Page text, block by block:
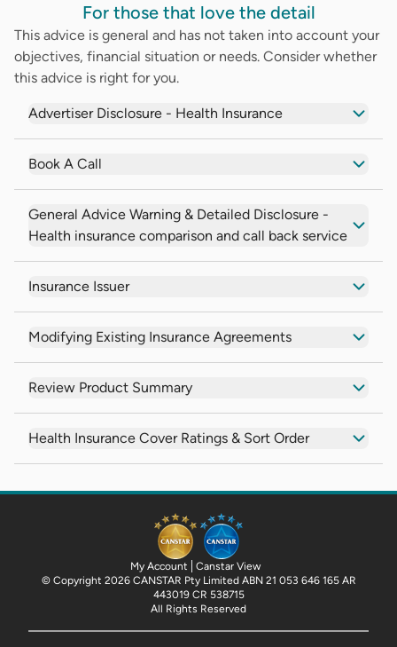
For those that love the detail
This advice is general and has not taken into account your
objectives, financial situation or needs. Consider whether
this advice is right for you.
Advertiser Disclosure - Health Insurance
Book A Call
General Advice Warning & Detailed Disclosure -
Health insurance comparison and call back service
Insurance Issuer
Modifying Existing Insurance Agreements
Review Product Summary
Health Insurance Cover Ratings & Sort Order
My Account
Canstar View
© Copyright 2026 CANSTAR Pty Limited ABN 21 053 646 165 AR
443019 CR 538715
All Rights Reserved